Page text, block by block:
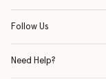
Follow Us
Need Help?